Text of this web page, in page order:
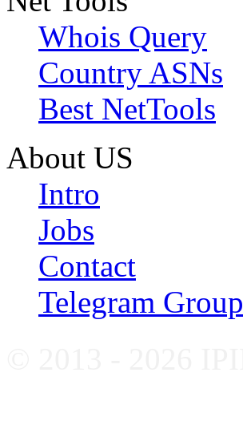
Whois Query
Country ASNs
Best NetTools
About US
Intro
Jobs
Contact
Telegram Group